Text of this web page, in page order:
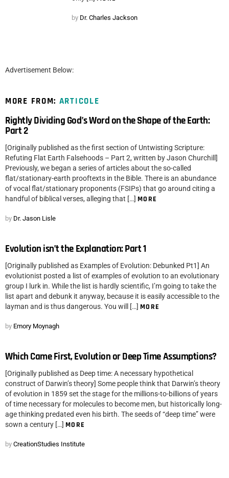
by Dr. Charles Jackson
Advertisement Below:
MORE FROM: ARTICOLE
Rightly Dividing God’s Word on the Shape of the Earth:
Part 2
[Originally published as the first section of Untwisting Scripture:
Refuting Flat Earth Falsehoods – Part 2, written by Jason Churchill]
Previously, we began a series of articles about the so-called
flat/stationary-earth prooftexts in the Bible. There is an abundance
of vocal flat/stationary proponents (FSIPs) that go around citing a
handful of biblical verses, alleging that […] MORE
by Dr. Jason Lisle
Evolution isn’t the Explanation: Part 1
[Originally published as Examples of Evolution: Debunked Pt1] An
evolutionist posted a list of examples of evolution to an evolutionary
group I lurk in. While the list is hardly scientific, I’m going to take the
list apart and debunk it anyway, because it is easily accessible to the
layman and is thus dangerous. You will […] MORE
by Emory Moynagh
Which Came First, Evolution or Deep Time Assumptions?
[Originally published as Deep time: A necessary hypothetical
construct of Darwin’s theory] Some people think that Darwin’s theory
of evolution in 1859 set the stage for the millions-to-billions of years
of time necessary for molecules to become men, but historically long-
age thinking predated even his birth. The seeds of “deep time” were
sown a century […] MORE
by CreationStudies Institute